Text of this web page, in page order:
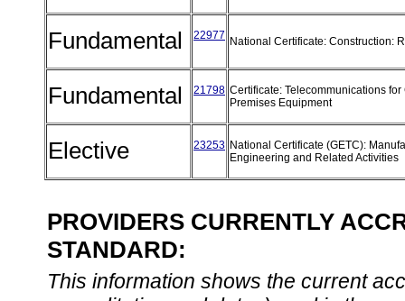
Fundamental 22977 National Certificate: Construction:
Fundamental 21798 Certificate: Telecommunications for
Premises Equipment
Elective 23253 National Certificate (GETC):
Engineering and Related Activities
PROVIDERS CURRENTLY
STANDARD:
This information shows the current